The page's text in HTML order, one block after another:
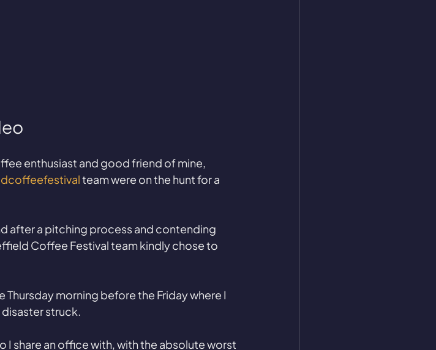
enthusiast and good friend of mine,
team were on the hunt for a
after a pitching process and contending
Coffee Festival team kindly chose to
morning before the Friday where I
struck.
I share an office with, with the absolute worst